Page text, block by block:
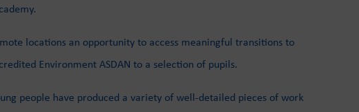
locations an opportunity to access meaningful transitions to
Environment ASDAN to a selection of pupils.
people have produced a variety of well-detailed pieces of work